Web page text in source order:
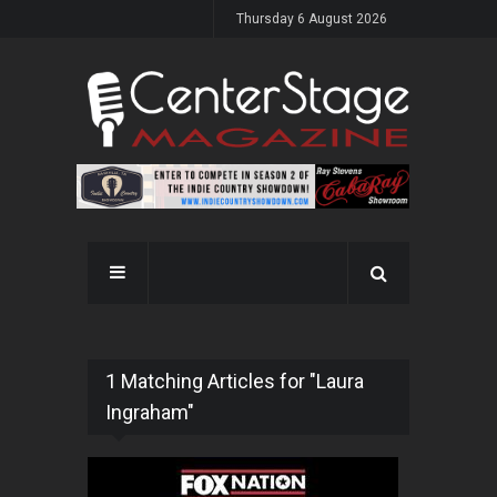
Thursday 6 August 2026
1 Matching Articles for "Laura
Ingraham"